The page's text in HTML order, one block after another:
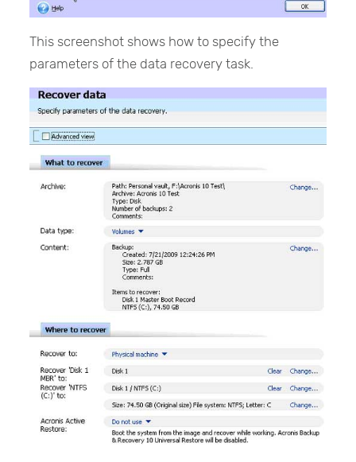
This screenshot shows how to specify the
parameters of the data recovery task.